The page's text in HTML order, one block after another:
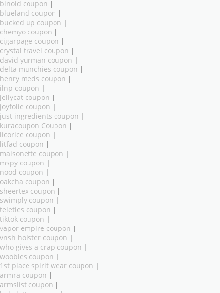
binoid coupon |
blueland coupon |
bucked up coupon |
chemyo coupon |
cigarpage coupon |
crystal travel coupon |
david yurman coupon |
delta munchies coupon |
henry meds coupon |
ilnp coupon |
jellycat coupon |
joyfolie coupon |
just ingredients coupon |
kuracoupon Coupon |
licorice coupon |
litfad coupon |
maisonette coupon |
mspy coupon |
nood coupon |
oakcha coupon |
sheertex coupon |
swimply coupon |
teleties coupon |
tiktok coupon |
vapor empire coupon |
vnsh holster coupon |
who gives a crap coupon |
woobles coupon |
1st place spirit wear coupon |
armra coupon |
armslist coupon |